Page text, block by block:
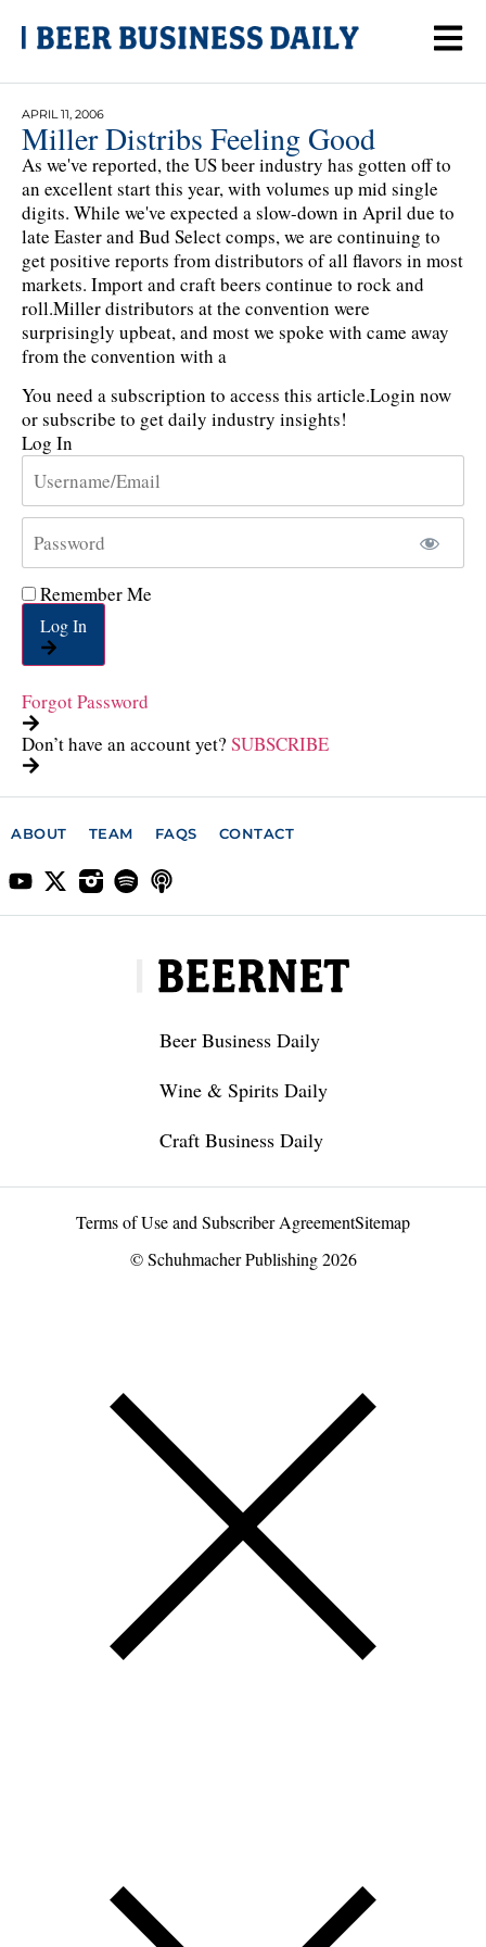
APRIL 11, 2006
Miller Distribs Feeling Good
As we've reported, the US beer industry has gotten off to
an excellent start this year, with volumes up mid single
digits. While we've expected a slow-down in April due to
late Easter and Bud Select comps, we are continuing to
get positive reports from distributors of all flavors in most
markets. Import and craft beers continue to rock and
roll.Miller distributors at the convention were
surprisingly upbeat, and most we spoke with came away
from the convention with a
You need a subscription to access this article.Login now
or subscribe to get daily industry insights!
Log In
Remember Me
Log In
Forgot Password
Don’t have an account yet? SUBSCRIBE
ABOUT TEAM FAQS CONTACT
Beer Business Daily
Wine & Spirits Daily
Craft Business Daily
Terms of Use and Subscriber AgreementSitemap
© Schuhmacher Publishing 2026